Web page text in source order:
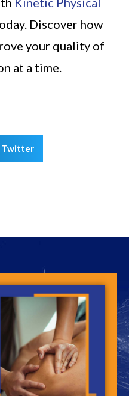
Discover how
your quality of
at a time.
Twitter